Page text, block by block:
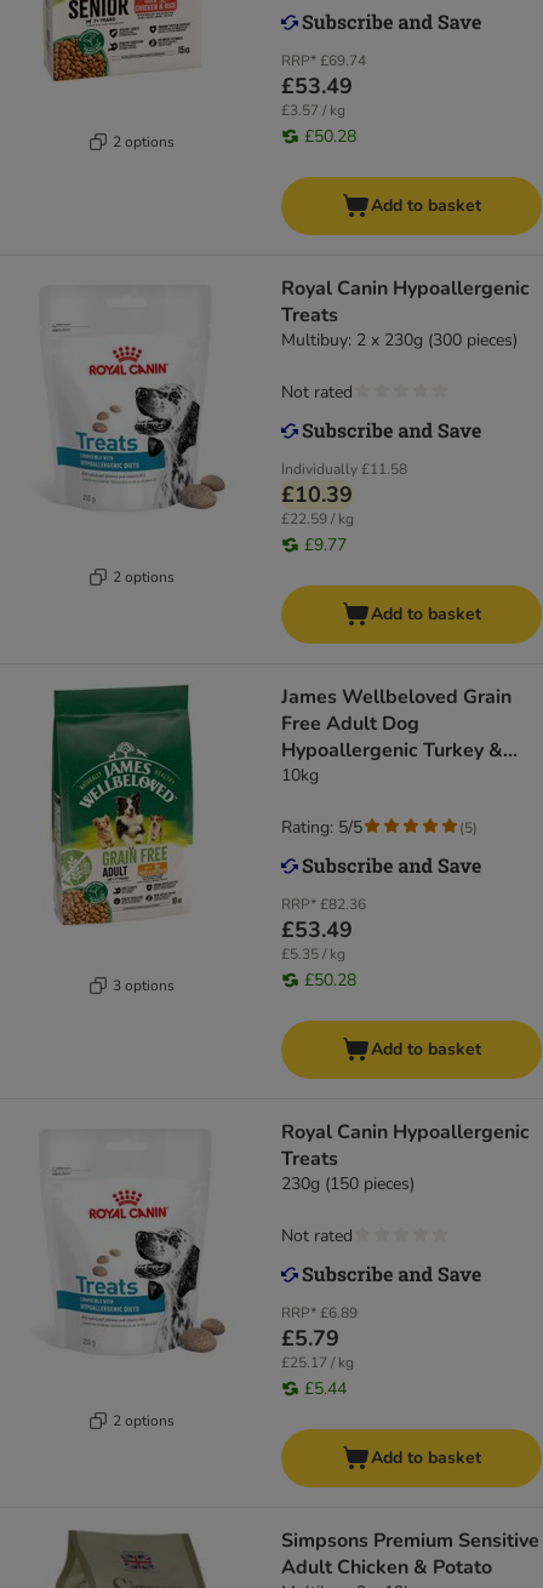
2 options
RRP*£69.74
£53.49
£3.57 / kg
£50.28
Add to basket
2 options
Royal Canin Hypoallergenic
Treats
Multibuy: 2 x 230g (300 pieces)
Individually£11.58
£10.39
£22.59 / kg
£9.77
Not rated
Add to basket
3 options
James Wellbeloved Grain
Free Adult Dog
Hypoallergenic Turkey &
Vegetables
10kg
RRP*£82.36
£53.49
£5.35 / kg
£50.28
Rating: 5/5 (5)
Add to basket
2 options
Royal Canin Hypoallergenic
Treats
230g (150 pieces)
RRP*£6.89
£5.79
£25.17 / kg
£5.44
Not rated
Add to basket
Simpsons Premium Sensitive
Adult Chicken & Potato